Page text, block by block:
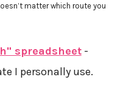
matter which route you
spreadsheet-
I personally use.